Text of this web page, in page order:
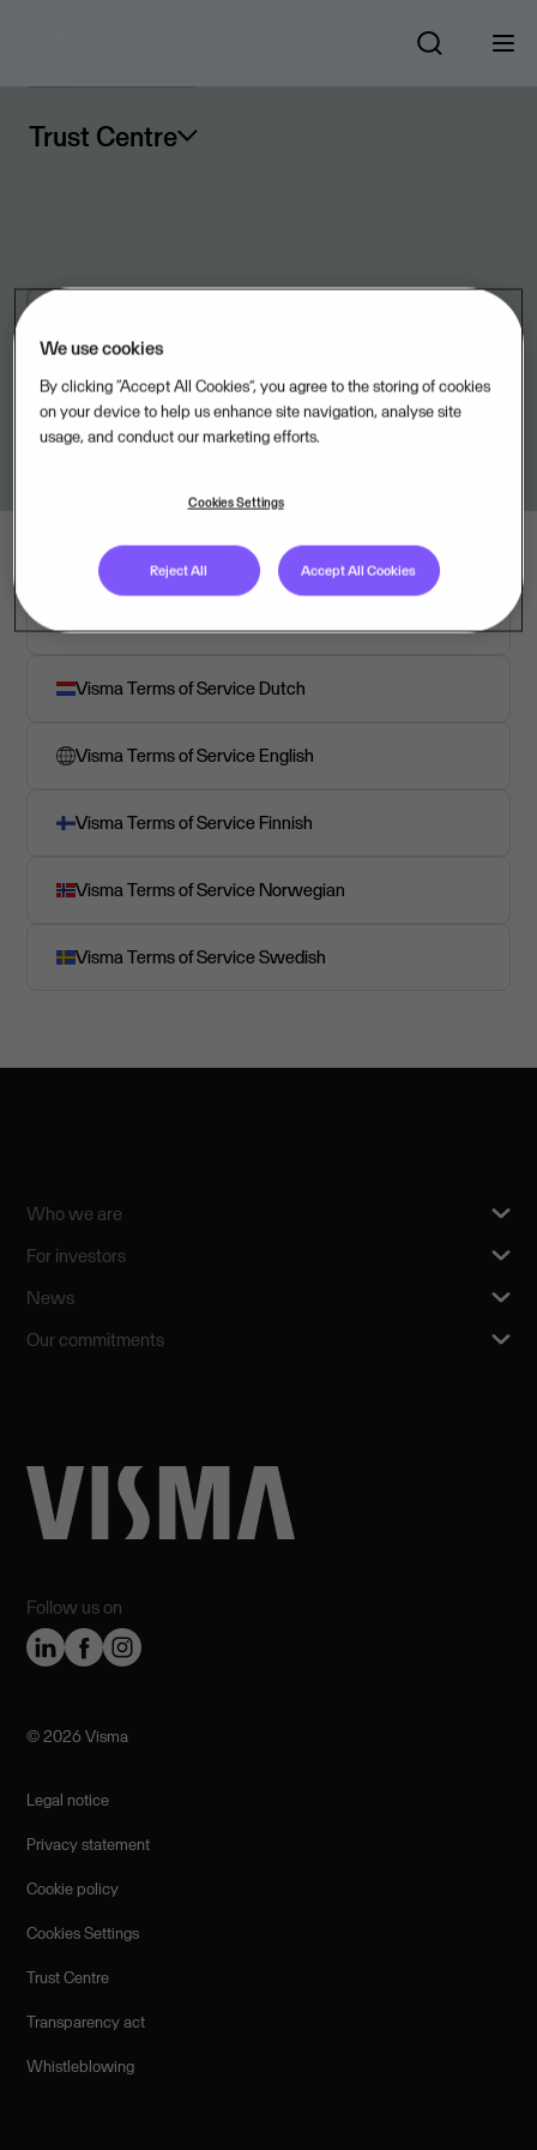
Trust Centre
Visma Terms of Service
Visma Terms of Service Dutch
Visma Terms of Service English
Visma Terms of Service Finnish
Visma Terms of Service Norwegian
Visma Terms of Service Swedish
Follow us on
Who we are
For investors
News
Our commitments
©️ 2026 Visma
Legal notice
Privacy statement
Cookie policy
Cookies Settings
Trust Centre
Transparency act
Whistleblowing
We use cookies
By clicking “Accept All Cookies”, you agree to the storing of cookies
on your device to help us enhance site navigation, analyse site
usage, and conduct our marketing efforts.
Cookies Settings
Reject All Accept All Cookies